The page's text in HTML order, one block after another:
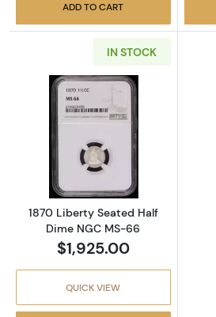
ADD TO CART
IN STOCK
Read more
1870 Liberty Seated Half
Dime NGC MS-66
$1,925.00
QUICK VIEW